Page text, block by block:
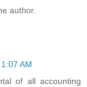
author.
AM
of all accounting